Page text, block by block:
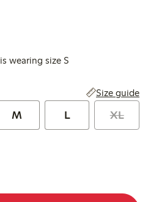
wearing size S
Size guide
M L XL